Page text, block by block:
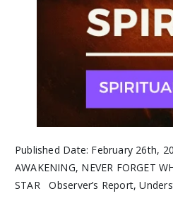
Published Date: February 26th,
AWAKENING, NEVER FORGET
STAR Observer’s Report,